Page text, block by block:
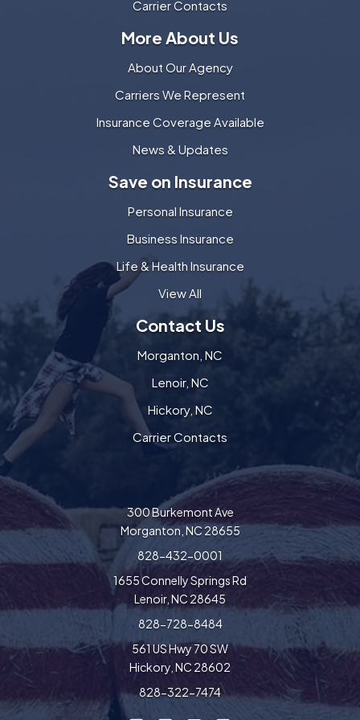
Carrier Contacts
More About Us
About Our Agency
Carriers We Represent
Insurance Coverage Available
News & Updates
Save on Insurance
Personal Insurance
Business Insurance
Life & Health Insurance
View All
Contact Us
Morganton, NC
Lenoir, NC
Hickory, NC
Carrier Contacts
300 Burkemont Ave
Morganton, NC 28655
828-432-0001
1655 Connelly Springs Rd
Lenoir, NC 28645
828-728-8484
561 US Hwy 70 SW
Hickory, NC 28602
828-322-7474